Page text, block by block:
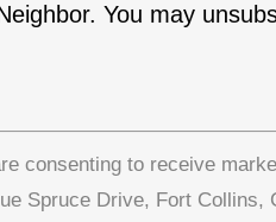
You may
consenting to receive
Spruce Drive, Fort Collins,